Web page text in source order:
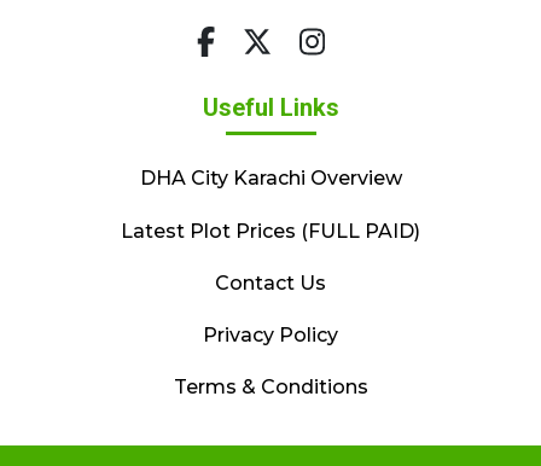
Useful Links
DHA City Karachi Overview
Latest Plot Prices (FULL PAID)
Contact Us
Privacy Policy
Terms & Conditions